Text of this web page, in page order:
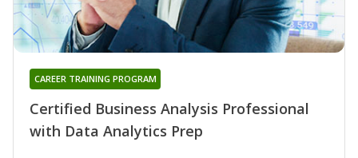
Certified Business Analysis Professional
with Data Analytics Prep
CAREER TRAINING PROGRAM